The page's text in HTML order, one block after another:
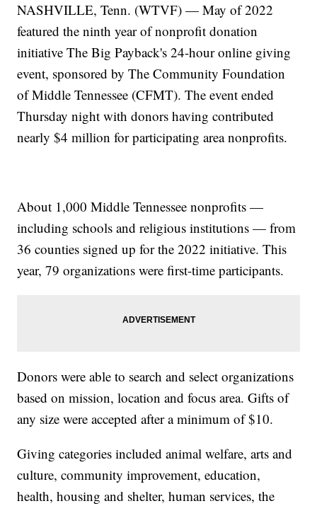
NASHVILLE, Tenn. (WTVF) — May of 2022
featured the ninth year of nonprofit donation
initiative The Big Payback's 24-hour online giving
event, sponsored by The Community Foundation
of Middle Tennessee (CFMT). The event ended
Thursday night with donors having contributed
nearly $4 million for participating area nonprofits.
About 1,000 Middle Tennessee nonprofits —
including schools and religious institutions — from
36 counties signed up for the 2022 initiative. This
year, 79 organizations were first-time participants.
Donors were able to search and select organizations
based on mission, location and focus area. Gifts of
any size were accepted after a minimum of $10.
Giving categories included animal welfare, arts and
culture, community improvement, education,
health, housing and shelter, human services, the